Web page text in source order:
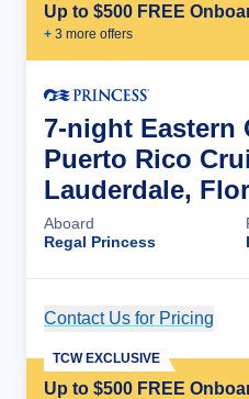
Up to $500 FREE
+ 3 more offers
7-night Eastern
Puerto Rico
Lauderdale,
Aboard
Regal Princess
Contact Us for Pricing
Up to $500 FREE
TCW EXCLUSIVE